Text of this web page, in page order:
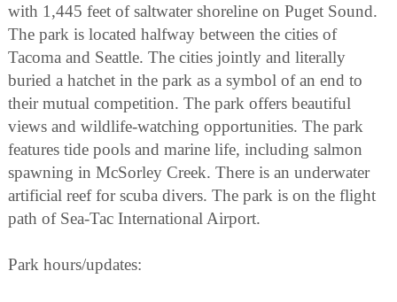
with 1,445 feet of saltwater shoreline on Puget Sound.
The park is located halfway between the cities of
Tacoma and Seattle. The cities jointly and literally
buried a hatchet in the park as a symbol of an end to
their mutual competition. The park offers beautiful
views and wildlife-watching opportunities. The park
features tide pools and marine life, including salmon
spawning in McSorley Creek. There is an underwater
artificial reef for scuba divers. The park is on the flight
path of Sea-Tac International Airport.
Park hours/updates: